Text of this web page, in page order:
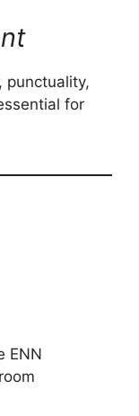
punctuality,
for
ENN